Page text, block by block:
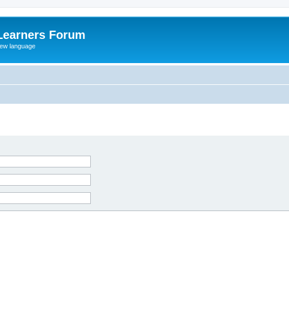
Forum
language